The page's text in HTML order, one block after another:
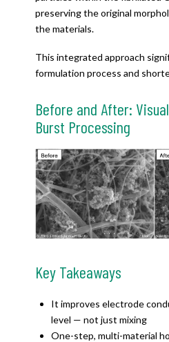
preserving the original
the materials.
This integrated approach
formulation process and
Before and After:
Burst Processing
Key Takeaways
It improves electrode
level — not just mixing
One-step, multi-material